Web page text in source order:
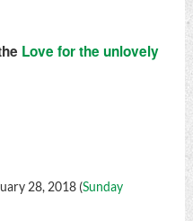
Love for the unlovely
28, 2018 (Sunday